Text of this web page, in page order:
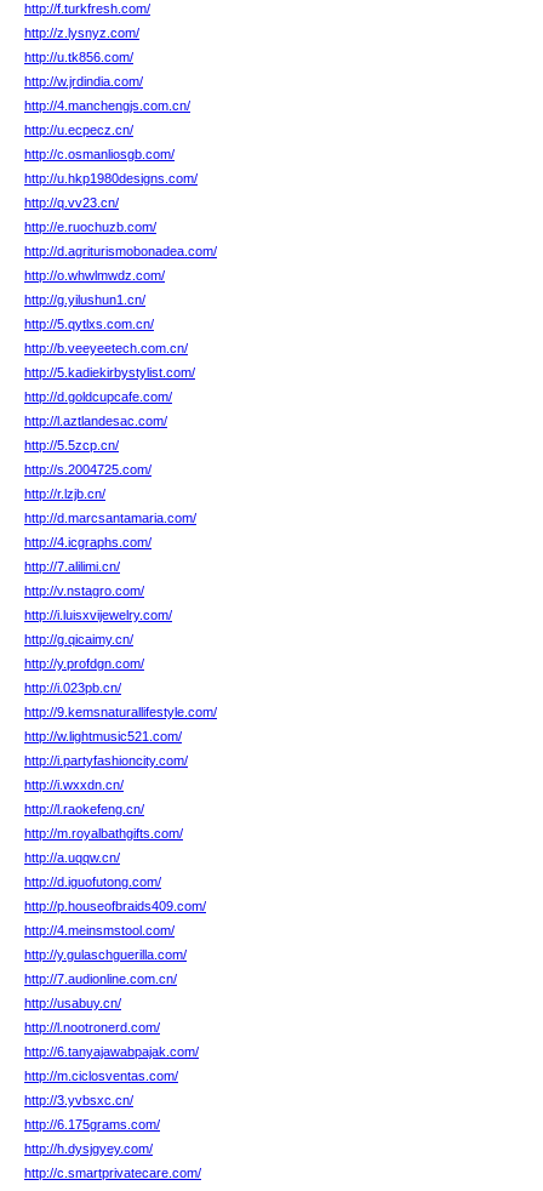
http://f.turkfresh.com/
http://z.lysnyz.com/
http://u.tk856.com/
http://w.jrdindia.com/
http://4.manchengjs.com.cn/
http://u.ecpecz.cn/
http://c.osmanliosgb.com/
http://u.hkp1980designs.com/
http://q.vv23.cn/
http://e.ruochuzb.com/
http://d.agriturismobonadea.com/
http://o.whwlmwdz.com/
http://g.yilushun1.cn/
http://5.qytlxs.com.cn/
http://b.veeyeetech.com.cn/
http://5.kadiekirbystylist.com/
http://d.goldcupcafe.com/
http://l.aztlandesac.com/
http://5.5zcp.cn/
http://s.2004725.com/
http://r.lzjb.cn/
http://d.marcsantamaria.com/
http://4.icgraphs.com/
http://7.alilimi.cn/
http://v.nstagro.com/
http://i.luisxvijewelry.com/
http://g.qicaimy.cn/
http://y.profdgn.com/
http://i.023pb.cn/
http://9.kemsnaturallifestyle.com/
http://w.lightmusic521.com/
http://i.partyfashioncity.com/
http://i.wxxdn.cn/
http://l.raokefeng.cn/
http://m.royalbathgifts.com/
http://a.uqqw.cn/
http://d.iguofutong.com/
http://p.houseofbraids409.com/
http://4.meinsmstool.com/
http://y.gulaschguerilla.com/
http://7.audionline.com.cn/
http://usabuy.cn/
http://l.nootronerd.com/
http://6.tanyajawabpajak.com/
http://m.ciclosventas.com/
http://3.yvbsxc.cn/
http://6.175grams.com/
http://h.dysjgyey.com/
http://c.smartprivatecare.com/